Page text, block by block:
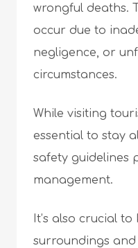
wrongful deaths.
occur due to
negligence, or
circumstances.
While visiting
essential to stay
safety guidelines
management.
It’s also crucial
surroundings